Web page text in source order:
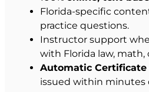
Florida-specific
practice questions.
Instructor support
with Florida law, math,
Automatic Certificate
issued within minutes